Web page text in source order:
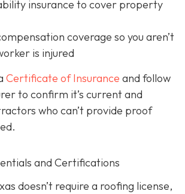
insurance to cover property
coverage so you aren’t
is injured
Certificate of Insurance and follow
to confirm it’s current and
who can’t provide proof
and Certifications
doesn’t require a roofing license,